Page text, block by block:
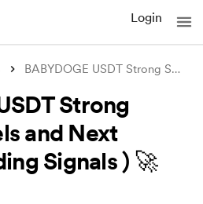
Login
BABYDOGE USDT Strong Support Levels and
Strong
and Next
Signals ) 🚀